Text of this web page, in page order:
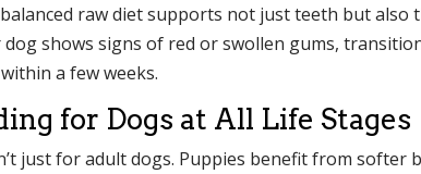
balanced raw diet supports not just teeth but
shows signs of red or swollen gums,
a few weeks.
for Dogs at All Life Stages
just for adult dogs. Puppies benefit from